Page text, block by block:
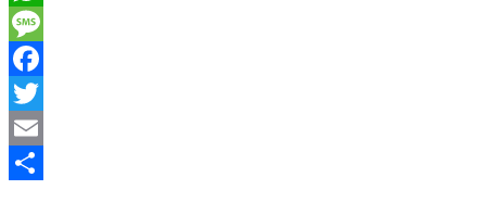
WhatsApp
Message
Facebook
Twitter
Email